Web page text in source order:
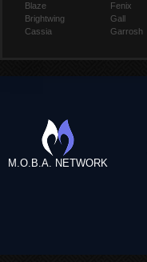
Blaze
Brightwing
Cassia
Fenix
Gall
Garrosh
M.O.B.A. NETWORK